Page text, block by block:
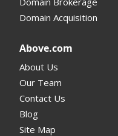
Domain Acquisition
Above.com
About Us
Our Team
Contact Us
Blog
Site Map